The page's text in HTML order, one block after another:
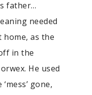
father…
needed
home, as the
in the
He used
gone,